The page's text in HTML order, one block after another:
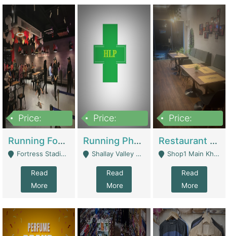
Price:
Running Food Business For Sale | Restaurants
Fortress Stadium, Lahore - Lahore
Read
More
Price:
Running Pharmacy Business For Sale | Pharmacy
Shallay Valley Choke,Range Road,Rawalpindi - Rawalpindi
Read
More
Price:
Restaurant For Sale In Karachi Dha Phase 6 | Restaurants
Shop1 Main Khayaban E Nishat Commercial Dha Phase 6 Karachi - Karachi
Read
More